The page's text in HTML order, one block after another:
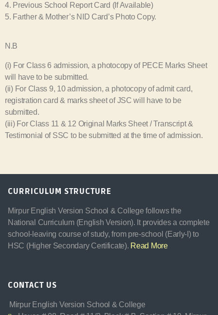
4. Previous School Report Card (If Available)
5. Farther & Mother’s NID Card’s Photo Copy.
N.B
(i) For Class 6 admission, a photocopy of PECE Marks Sheet
will have to be submitted.
(ii) For Class 9, 10 admission, a photocopy of admit card,
registration card & marks sheet of JSC will have to be
submitted.
(iii) For Class 11 & 12 Original Marks Sheet / Transcript &
Testimonial of SSC to be submitted at the time of admission.
CURRICULUM STRUCTURE
Mirpur English Version School & College follows the
National Curriculum (English Version). It provides a complete
school-leaving course of study, from pre-school (Early-I) to
HSC (Higher Secondary Certificate). Read More
CONTACT US
Mirpur English Version School & College